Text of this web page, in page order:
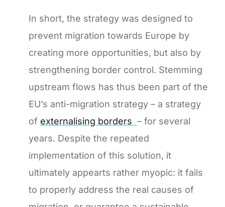
In short, the strategy was designed to
prevent migration towards Europe by
creating more opportunities, but also by
strengthening border control. Stemming
upstream flows has thus been part of the
EU’s anti-migration strategy – a strategy
of externalising borders – for several
years. Despite the repeated
implementation of this solution, it
ultimately appearts rather myopic: it fails
to properly address the real causes of